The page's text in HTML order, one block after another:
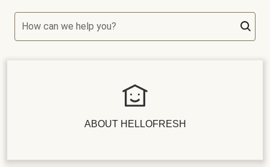
How can we help you?
ABOUT HELLOFRESH